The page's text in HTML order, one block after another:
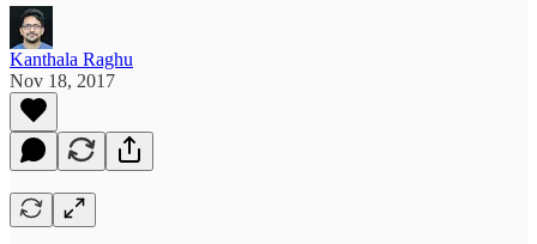
Kanthala Raghu
Nov 18, 2017